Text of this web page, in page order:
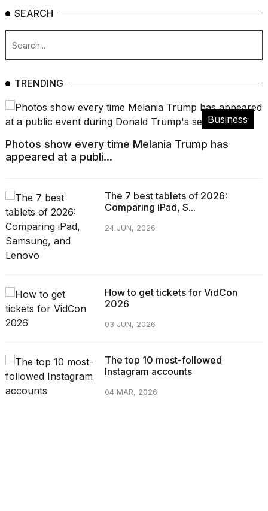
SEARCH
TRENDING
Business
Photos show every time Melania Trump has
appeared at a publi...
The 7 best tablets of 2026:
Comparing iPad, S...
24 JUN, 2026
How to get tickets for VidCon
2026
03 JUN, 2026
The top 10 most-followed
Instagram accounts
04 MAR, 2026